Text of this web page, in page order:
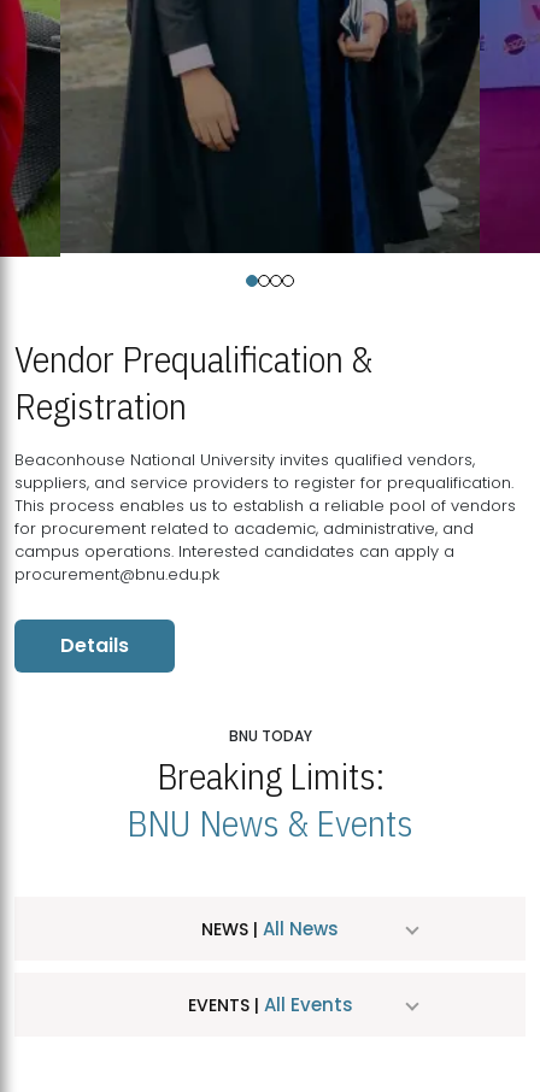
Vendor Prequalification &
Registration
Beaconhouse National University invites qualified vendors,
suppliers, and service providers to register for prequalification.
This process enables us to establish a reliable pool of vendors
for procurement related to academic, administrative, and
campus operations. Interested candidates can apply a
procurement@bnu.edu.pk
Details
BNU TODAY
Breaking Limits:
BNU News & Events
NEWS | All News
EVENTS | All Events